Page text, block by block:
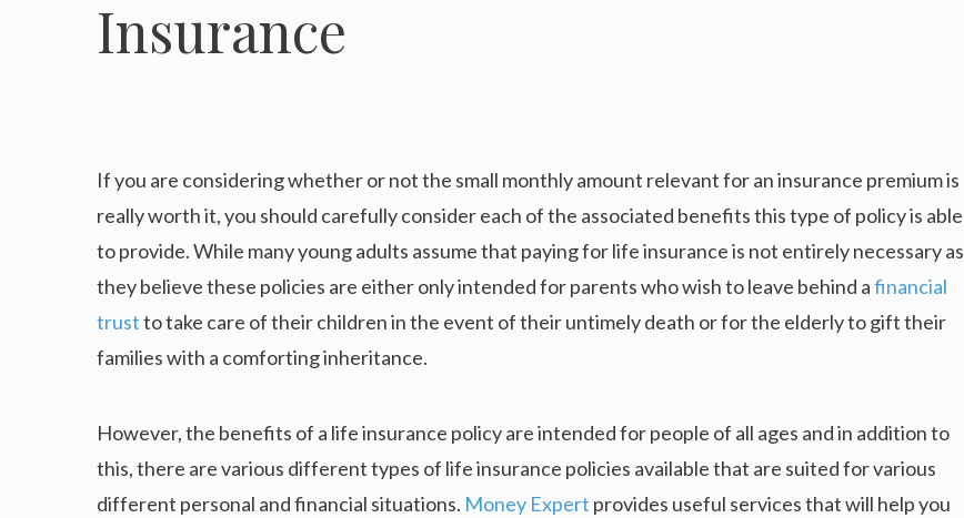
If you are considering whether or not the small monthly amount relevant for an insurance premium is
really worth it, you should carefully consider each of the associated benefits this type of policy is able
to provide. While many young adults assume that paying for life insurance is not entirely necessary as
they believe these policies are either only intended for parents who wish to leave behind afinancial
trustto take care of their children in the event of their untimely death or for the elderly to gift their
families with a comforting inheritance.
However, the benefits of a life insurance policy are intended for people of all ages and in addition to
this, there are various different types of life insurance policies available that are suited for various
different personal and financial situations. Money Expert provides useful services that will help you